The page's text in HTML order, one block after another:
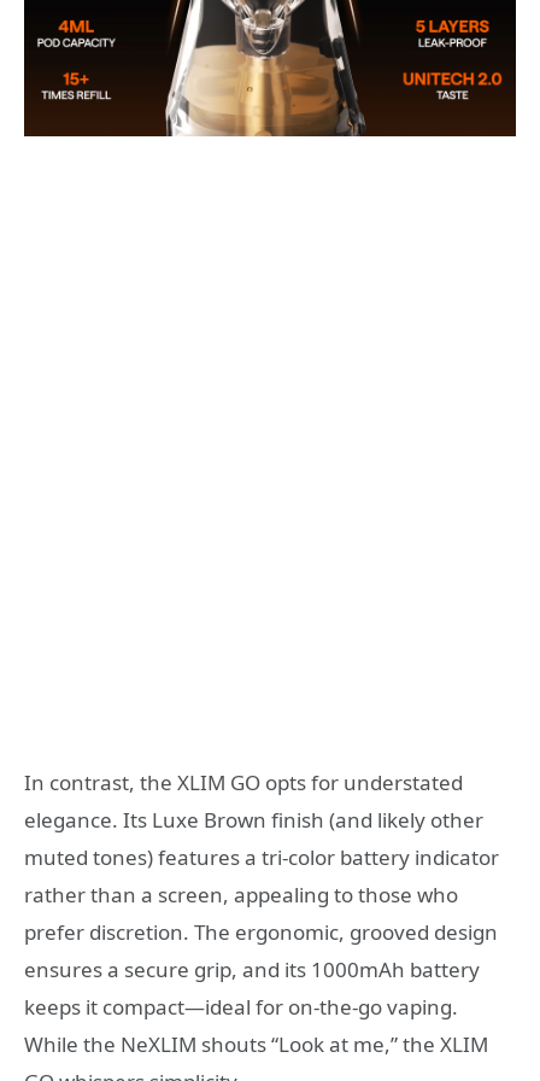
In contrast, the XLIM GO opts for understated
elegance. Its Luxe Brown finish (and likely other
muted tones) features a tri-color battery indicator
rather than a screen, appealing to those who
prefer discretion. The ergonomic, grooved design
ensures a secure grip, and its 1000mAh battery
keeps it compact—ideal for on-the-go vaping.
While the NeXLIM shouts “Look at me,” the XLIM